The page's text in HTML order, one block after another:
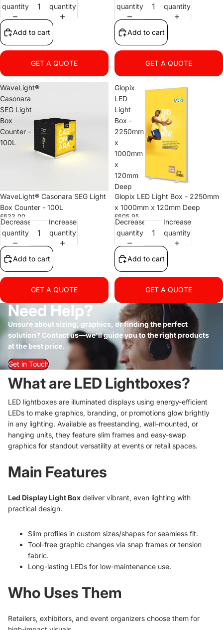
quantity
quantity
Add to cart
GET A QUOTE
quantity
quantity
Add to cart
GET A QUOTE
WaveLight®
Casonara
SEG Light
Box
Counter -
100L
WaveLight® Casonara SEG Light
Box Counter - 100L
£633.00
Decrease
quantity
Increase
quantity
Add to cart
GET A QUOTE
Glopix
LED
Light
Box -
2250mm
x
1000mm
x
120mm
Deep
Glopix LED Light Box - 2250mm
x 1000mm x 120mm Deep
£605.95
Decrease
quantity
Increase
quantity
Add to cart
GET A QUOTE
Need Help?
Unsure about sizing, graphics, or finding the perfect
solution? Contact us—we'll guide you to the right products
at the best price.
Get in Touch
What are LED Lightboxes?
LED lightboxes are illuminated displays using energy-efficient
LEDs to make graphics, branding, or promotions glow brightly
in any lighting. Available as freestanding, wall-mounted, or
hanging units, they feature slim frames and easy-swap
graphics for standout versatility at events or retail spaces.
Main Features
Led Display Light Box deliver vibrant, even lighting with
practical design.
Slim profiles in custom sizes/shapes for seamless fit.
Tool-free graphic changes via snap frames or tension
fabric.
Long-lasting LEDs for low-maintenance use.
Who Uses Them
Retailers, exhibitors, and event organizers choose them for